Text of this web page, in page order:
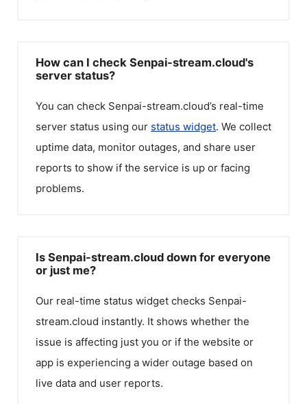
How can I check Senpai-stream.cloud's
server status?
You can check Senpai-stream.cloud’s real-time
server status using our status widget. We collect
uptime data, monitor outages, and share user
reports to show if the service is up or facing
problems.
Is Senpai-stream.cloud down for everyone
or just me?
Our real-time status widget checks Senpai-
stream.cloud instantly. It shows whether the
issue is affecting just you or if the website or
app is experiencing a wider outage based on
live data and user reports.